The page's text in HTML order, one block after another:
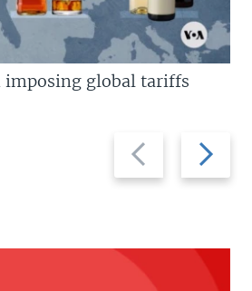
Previous
slide
Next
slide
global tariffs